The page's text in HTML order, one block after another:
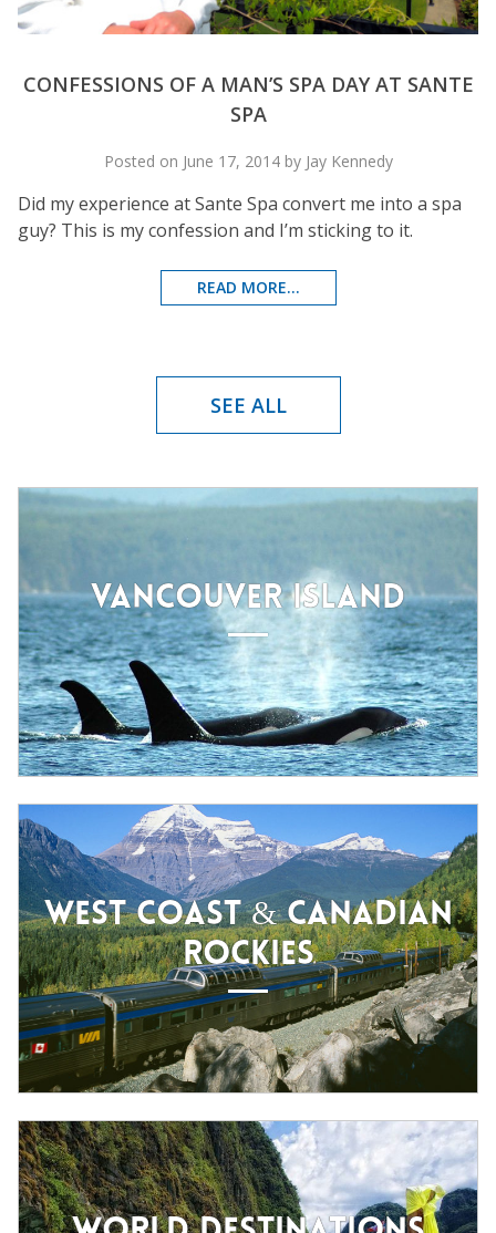
CONFESSIONS OF A MAN’S SPA DAY AT SANTE
SPA
Posted on June 17, 2014 by Jay Kennedy
Did my experience at Sante Spa convert me into a spa
guy? This is my confession and I’m sticking to it.
READ MORE...
SEE ALL
VANCOUVER ISLAND
WEST COAST & CANADIAN
ROCKIES